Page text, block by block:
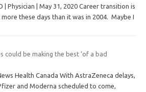
| Physician | May 31, 2020 Career transition is
these days than it was in 2004. Maybe I
could be making the best ‘of a bad
Health Canada With AstraZeneca delays,
and Moderna scheduled to come,